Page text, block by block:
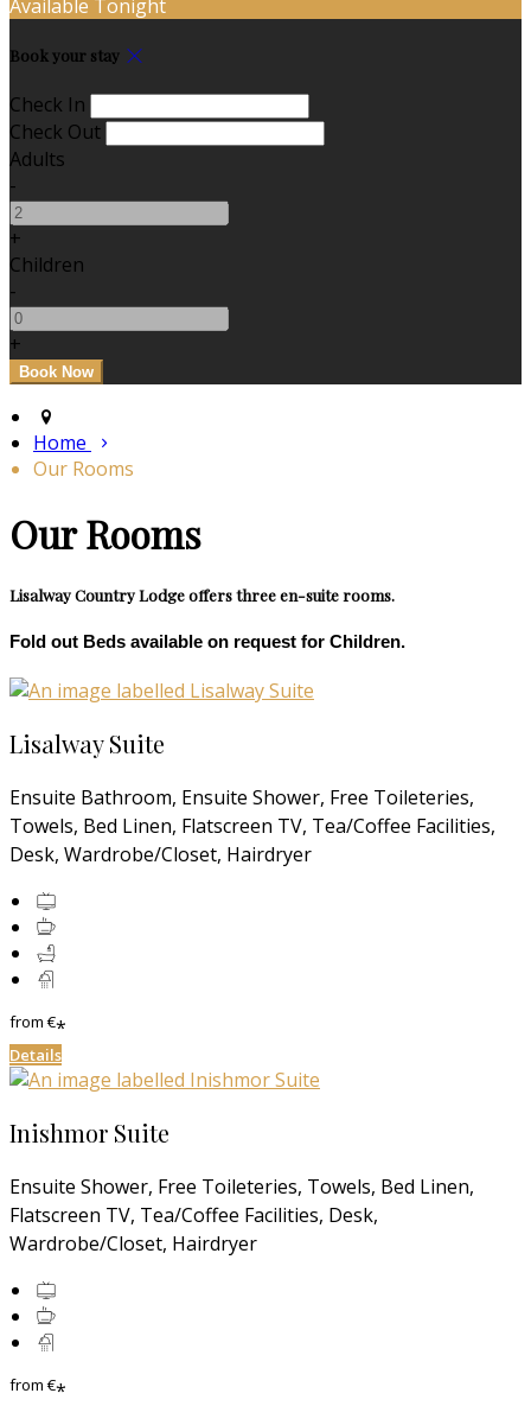
Available Tonight
Book your stay
Check In
Check Out
Adults
-
+
Children
-
+
Home
Our Rooms
Our Rooms
Lisalway Country Lodge offers three en-suite rooms.
Fold out Beds available on request for Children.
Lisalway Suite
Ensuite Bathroom, Ensuite Shower, Free Toileteries,
Towels, Bed Linen, Flatscreen TV, Tea/Coffee Facilities,
Desk, Wardrobe/Closet, Hairdryer
from€*
Details
Inishmor Suite
Ensuite Shower, Free Toileteries, Towels, Bed Linen,
Flatscreen TV, Tea/Coffee Facilities, Desk,
Wardrobe/Closet, Hairdryer
from€*